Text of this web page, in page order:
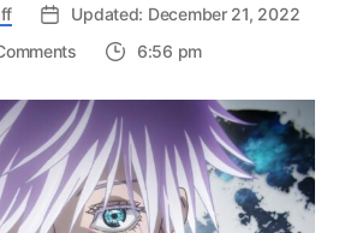
Updated: December 21, 2022
on
Satoru
Gojo
ever
be
unsealed?
His
6:56 pm